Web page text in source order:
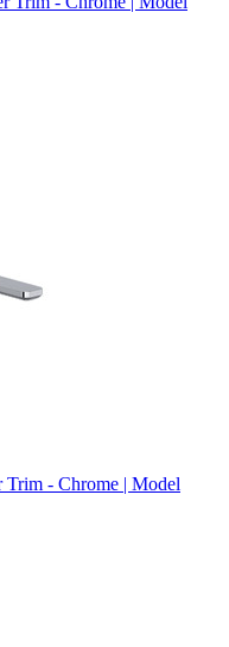
- Chrome | Model